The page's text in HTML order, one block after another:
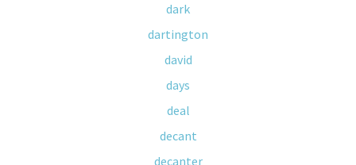
dark
dartington
david
days
deal
decant
decanter